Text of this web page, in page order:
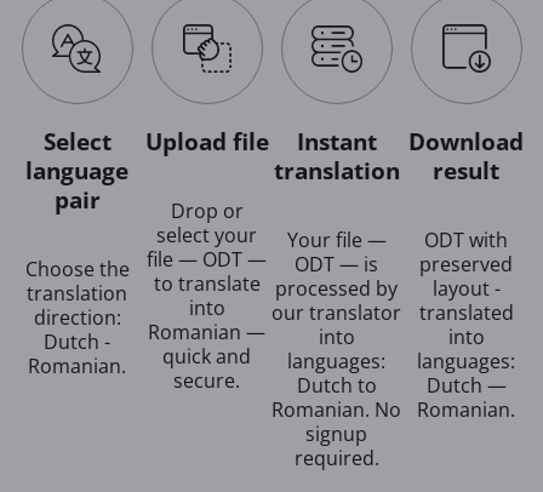
Select
language
pair
Choose the
translation
direction:
Dutch -
Romanian.
Upload file
Drop or
select your
file — ODT —
to translate
into
Romanian —
quick and
secure.
Instant
translation
Your file —
ODT — is
processed by
our translator
into
languages:
Dutch to
Romanian. No
signup
required.
Download
result
ODT with
preserved
layout -
translated
into
languages:
Dutch —
Romanian.